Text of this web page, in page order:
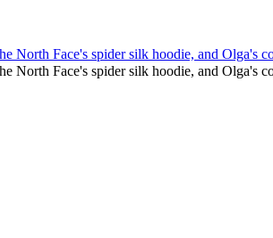
Face's spider silk hoodie, and Olga's
Face's spider silk hoodie, and Olga's